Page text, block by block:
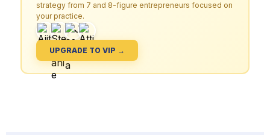
strategy from 7 and 8-figure entrepreneurs focused on
your practice.
UPGRADE TO VIP →